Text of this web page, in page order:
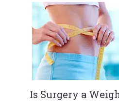
Is Surgеrу a